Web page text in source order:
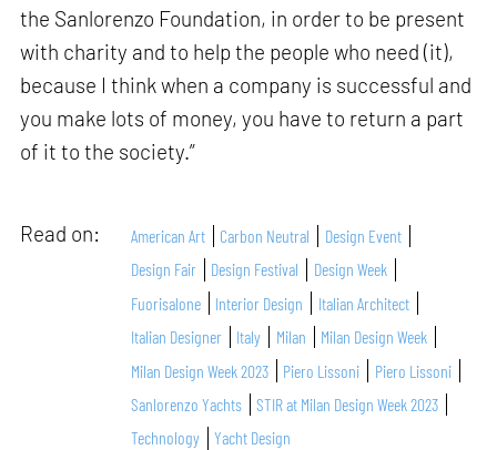
the Sanlorenzo Foundation, in order to be present
with charity and to help the people who need (it),
because I think when a company is successful and
you make lots of money, you have to return a part
of it to the society.”
Read on: American Art Carbon Neutral
Design Event
Design Fair
Design Festival
Design Week
Fuorisalone
Interior Design
Italian Architect
Italian Designer
Italy Milan
Milan Design Week
Milan Design Week 2023
Piero Lissoni
Piero Lissoni
Sanlorenzo Yachts
STIR at Milan Design Week 2023
Technology
Yacht Design